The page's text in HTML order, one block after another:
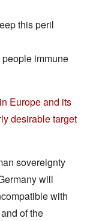
this peril
immune
Europe and its
desirable target
sovereignty
will
with
of the